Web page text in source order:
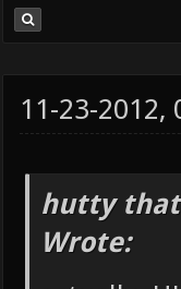
11-23-2012,
hutty that
Wrote: